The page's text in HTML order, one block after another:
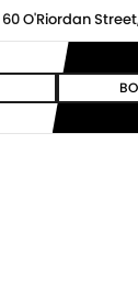
60 O'Riordan